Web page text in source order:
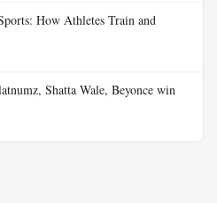
How Athletes Train and
Shatta Wale, Beyonce win